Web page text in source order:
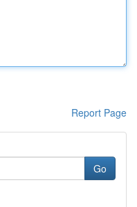
Report Page
Go